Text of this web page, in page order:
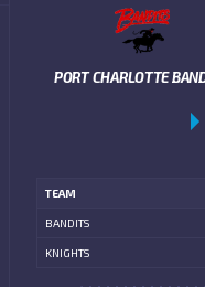
PORT CHARLOTTE
TEAM
BANDITS
KNIGHTS